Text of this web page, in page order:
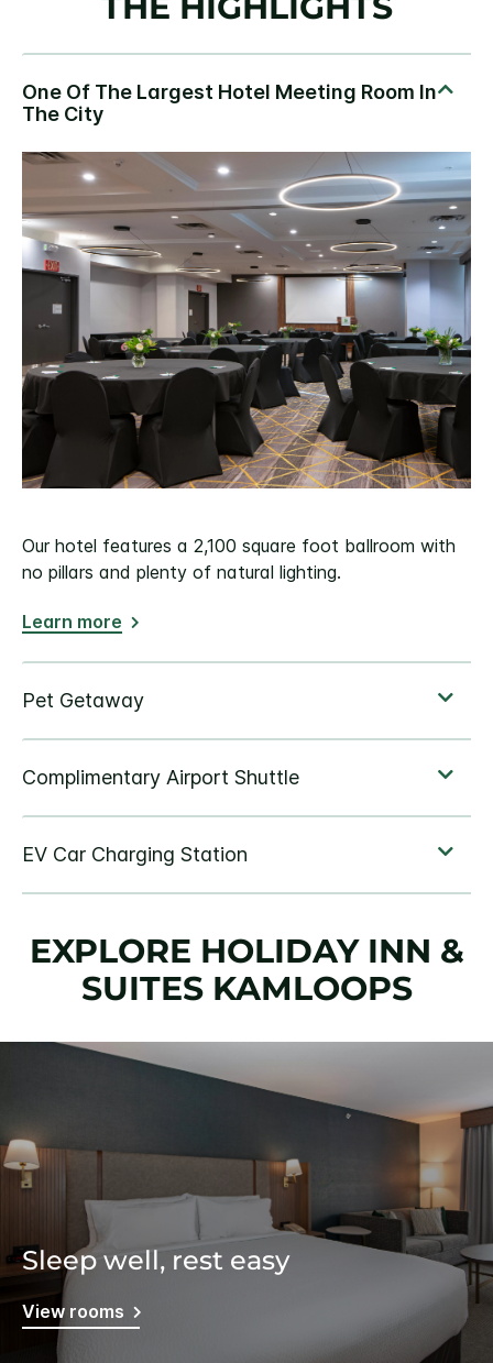
Our hotel features a 2,100 square foot ballroom with
no pillars and plenty of natural lighting.
Learn more
EXPLORE HOLIDAY INN &
SUITES KAMLOOPS
Sleep well, rest easy
View rooms